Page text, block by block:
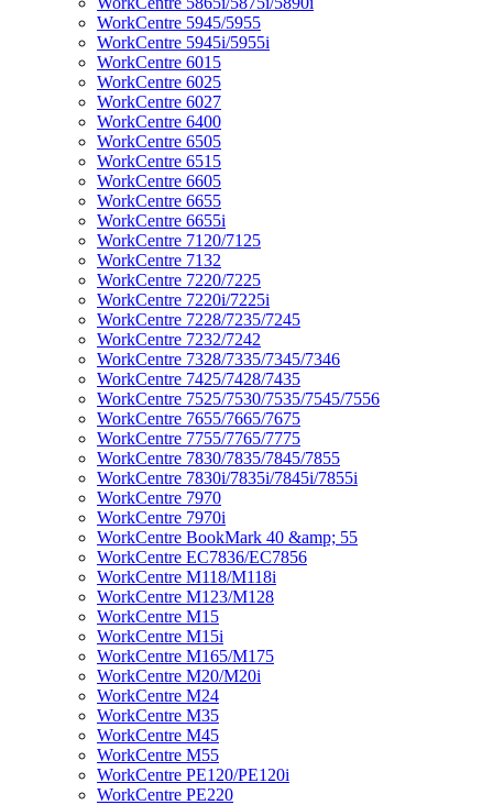
WorkCentre 5945/5955
WorkCentre 5945i/5955i
WorkCentre 6015
WorkCentre 6025
WorkCentre 6027
WorkCentre 6400
WorkCentre 6505
WorkCentre 6515
WorkCentre 6605
WorkCentre 6655
WorkCentre 6655i
WorkCentre 7120/7125
WorkCentre 7132
WorkCentre 7220/7225
WorkCentre 7220i/7225i
WorkCentre 7228/7235/7245
WorkCentre 7232/7242
WorkCentre 7328/7335/7345/7346
WorkCentre 7425/7428/7435
WorkCentre 7525/7530/7535/7545/7556
WorkCentre 7655/7665/7675
WorkCentre 7755/7765/7775
WorkCentre 7830/7835/7845/7855
WorkCentre 7830i/7835i/7845i/7855i
WorkCentre 7970
WorkCentre 7970i
WorkCentre BookMark 40 &amp; 55
WorkCentre EC7836/EC7856
WorkCentre M118/M118i
WorkCentre M123/M128
WorkCentre M15
WorkCentre M15i
WorkCentre M165/M175
WorkCentre M20/M20i
WorkCentre M24
WorkCentre M35
WorkCentre M45
WorkCentre M55
WorkCentre PE120/PE120i
WorkCentre PE220